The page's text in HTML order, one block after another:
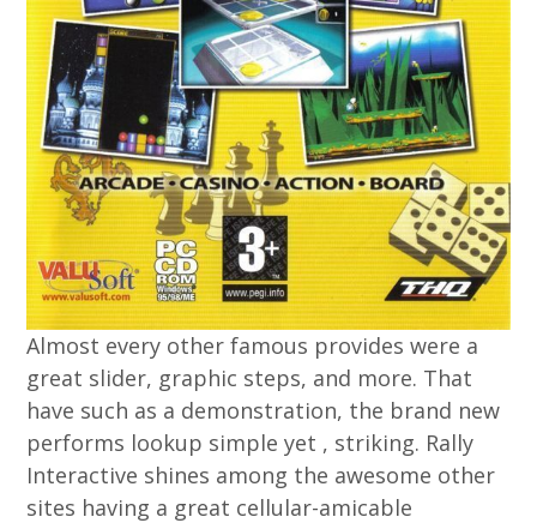
Almost every other famous provides were a
great slider, graphic steps, and more. That
have such as a demonstration, the brand new
performs lookup simple yet , striking. Rally
Interactive shines among the awesome other
sites having a great cellular-amicable